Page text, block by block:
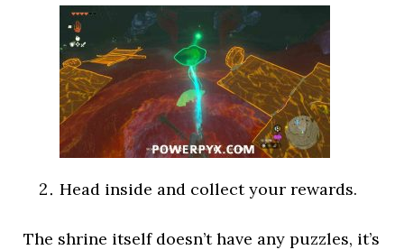
Head inside and collect your rewards.
The shrine itself doesn’t have any puzzles, it’s